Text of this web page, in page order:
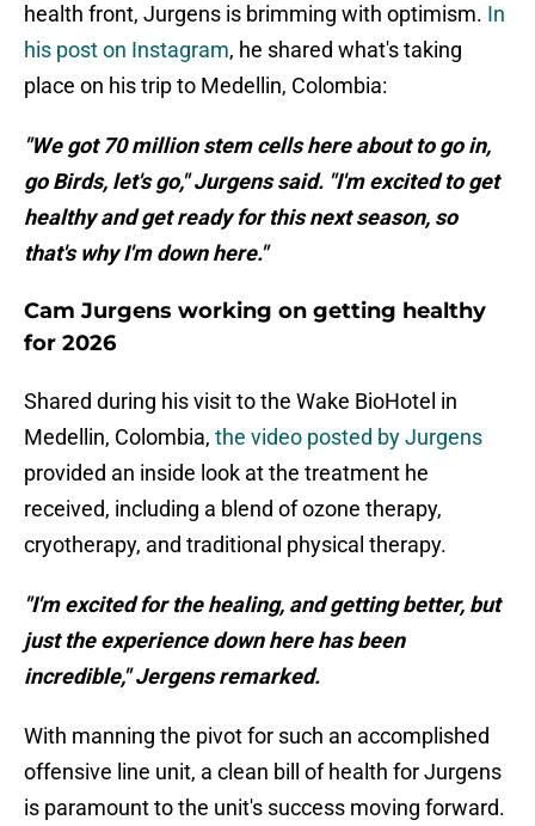
health front, Jurgens is brimming with optimism. In
his post on Instagram, he shared what's taking
place on his trip to Medellin, Colombia:
"We got 70 million stem cells here about to go in,
go Birds, let's go," Jurgens said. "I'm excited to get
healthy and get ready for this next season, so
that's why I'm down here."
Cam Jurgens working on getting healthy
for 2026
Shared during his visit to the Wake BioHotel in
Medellin, Colombia, the video posted by Jurgens
provided an inside look at the treatment he
received, including a blend of ozone therapy,
cryotherapy, and traditional physical therapy.
"I'm excited for the healing, and getting better, but
just the experience down here has been
incredible," Jergens remarked.
With manning the pivot for such an accomplished
offensive line unit, a clean bill of health for Jurgens
is paramount to the unit's success moving forward.